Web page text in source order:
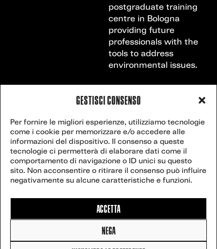
GESTISCI CONSENSO
Per fornire le migliori esperienze, utilizziamo tecnologie
come i cookie per memorizzare e/o accedere alle
informazioni del dispositivo. Il consenso a queste
tecnologie ci permetterà di elaborare dati come il
comportamento di navigazione o ID unici su questo
sito. Non acconsentire o ritirare il consenso può influire
negativamente su alcune caratteristiche e funzioni.
ACCETTA
NEGA
postgraduate training
centre in Bologna
providing future
professionals with the
tools to address
environmental issues.
VENICE
CLIMATE
WEEK
27
3-8 JUNE,
2027
secretariat@veniceclimateweek.org
Website powered
bypostilla.it.
Climate Week –
All rights reserved
Cookie Policy
Privacy policy
Contact
us